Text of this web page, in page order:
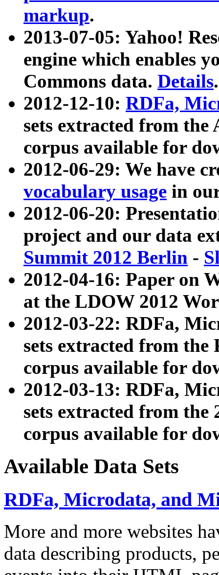
markup.
2013-07-05: Yahoo!
engine which enables
Commons data. Details.
2012-12-10: RDFa,
sets extracted from
corpus available for
2012-06-29: We have
vocabulary usage in
2012-06-20:
project and our data
Summit 2012 Berlin -
2012-04-16: Paper on
at the LDOW 2012
2012-03-22: RDFa,
sets extracted from
corpus available for
2012-03-13: RDFa,
sets extracted from the
corpus available for
Available Data Sets
RDFa, Microdata, and
More and more websites
data describing products,